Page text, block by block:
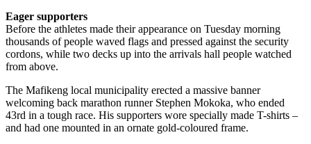
Eager supporters
Before the athletes made their appearance on Tuesday morning
thousands of people waved flags and pressed against the security
cordons, while two decks up into the arrivals hall people watched
from above.
The Mafikeng local municipality erected a massive banner
welcoming back marathon runner Stephen Mokoka, who ended
43rd in a tough race. His supporters wore specially made T-shirts –
and had one mounted in an ornate gold-coloured frame.